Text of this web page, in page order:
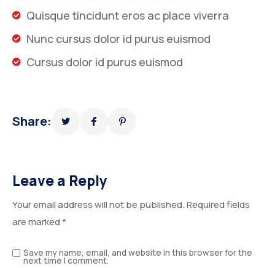
Quisque tincidunt eros ac place viverra
Nunc cursus dolor id purus euismod
Cursus dolor id purus euismod
Share:
Leave a Reply
Your email address will not be published.Required fields
are marked*
Save my name, email, and website in this browser for the
next time I comment.